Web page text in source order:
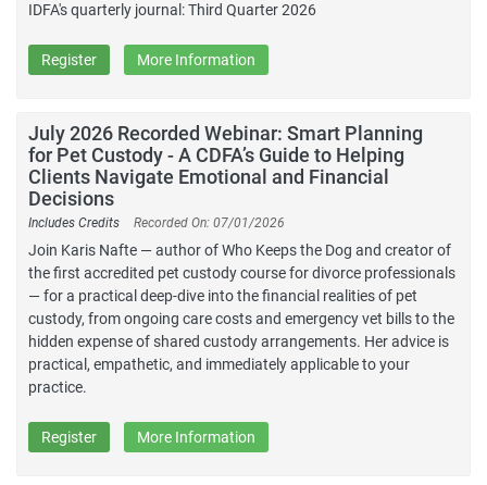
IDFA's quarterly journal: Third Quarter 2026
Register More Information
July 2026 Recorded Webinar: Smart Planning
for Pet Custody - A CDFA’s Guide to Helping
Clients Navigate Emotional and Financial
Decisions
Includes Credits Recorded On: 07/01/2026
Join Karis Nafte — author of Who Keeps the Dog and creator of
the first accredited pet custody course for divorce professionals
— for a practical deep-dive into the financial realities of pet
custody, from ongoing care costs and emergency vet bills to the
hidden expense of shared custody arrangements. Her advice is
practical, empathetic, and immediately applicable to your
practice.
Register More Information